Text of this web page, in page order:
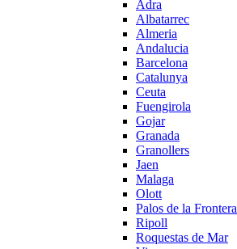
Adra
Albatarrec
Almeria
Andalucia
Barcelona
Catalunya
Ceuta
Fuengirola
Gojar
Granada
Granollers
Jaen
Malaga
Olott
Palos de la Frontera
Ripoll
Roquestas de Mar